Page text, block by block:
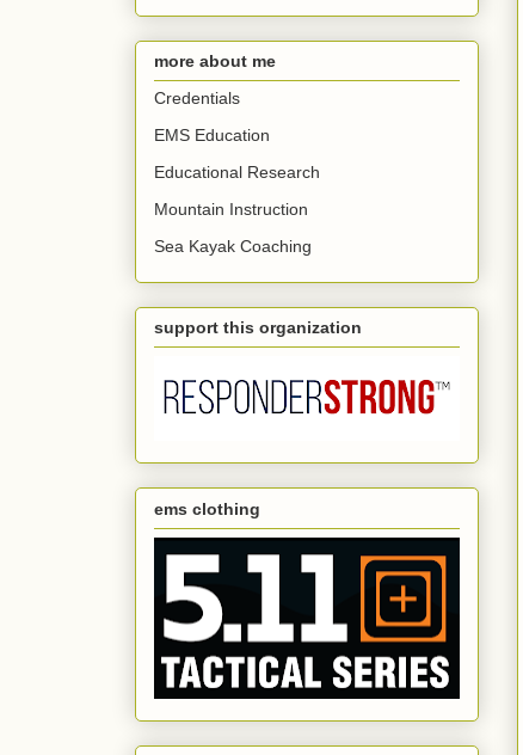
more about me
Credentials
EMS Education
Educational Research
Mountain Instruction
Sea Kayak Coaching
support this organization
ems clothing